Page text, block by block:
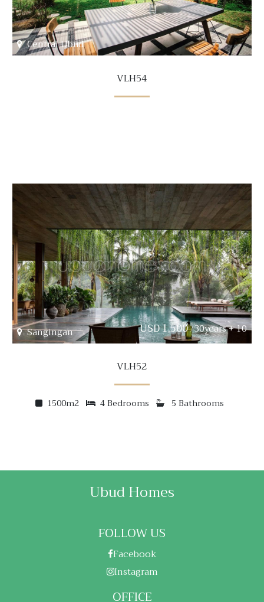
Central Ubud
VLH54
Sangingan USD 1,500/30years + 10
VLH52
1500m2 4 Bedrooms 5 Bathrooms
Ubud Homes
FOLLOW US
Facebook
Instagram
OFFICE